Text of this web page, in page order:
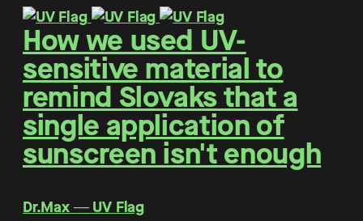
How we used UV-
sensitive material to
remind Slovaks that a
single application of
sunscreen isn't enough
Dr.Max ― UV Flag